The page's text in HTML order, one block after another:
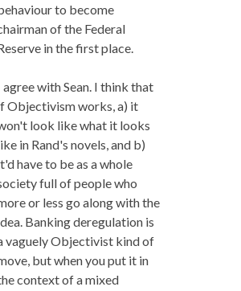
to become
of the Federal
in the first place.
agree with Sean. I think that
Objectivism works, a) it
look like what it looks
in Rand's novels, and b)
have to be as a whole
full of people who
or less go along with the
Banking deregulation is
vaguely Objectivist kind of
but when you put it in
context of a mixed